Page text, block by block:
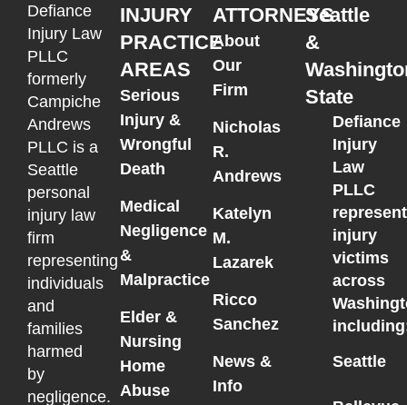
Defiance
Injury Law
PLLC
formerly
Campiche
Andrews
PLLC is a
Seattle
personal
injury law
firm
representing
individuals
and
families
harmed
by
negligence.
INJURY
PRACTICE
AREAS
Serious
Injury &
Wrongful
Death
Medical
Negligence
&
Malpractice
Elder &
Nursing
Home
Abuse
ATTORNEYS
About
Our
Firm
Nicholas
R.
Andrews
Katelyn
M.
Lazarek
Ricco
Sanchez
News &
Info
Seattle
&
State
Defiance
Injury
Law
PLLC
injury
victims
across
Seattle